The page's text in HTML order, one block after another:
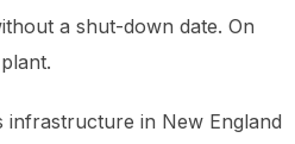
a shut-down date. On
infrastructure in New England